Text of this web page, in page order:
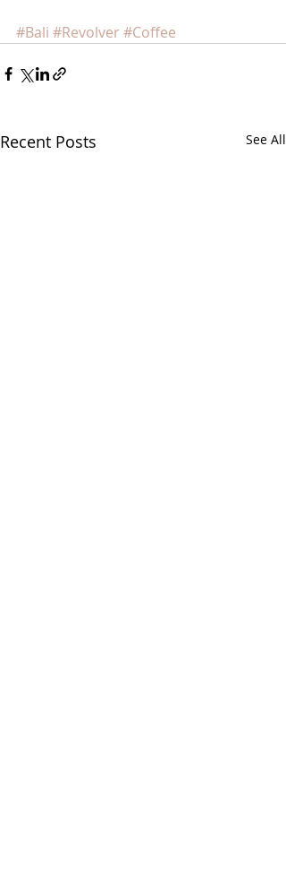
#Bali #Revolver #Coffee
Recent Posts See All